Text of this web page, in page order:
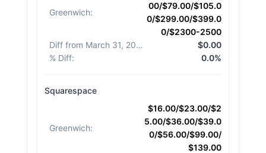
Greenwich:
00/$79.00/$105.0
0/$299.00/$399.0
0/$2300-2500
Diff from March 31, 2026
$0.00
% Diff: 0.0%
Squarespace
Greenwich:
$16.00/$23.00/$2
5.00/$36.00/$39.0
0/$56.00/$99.00/
$139.00